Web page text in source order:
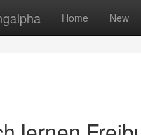
Home New